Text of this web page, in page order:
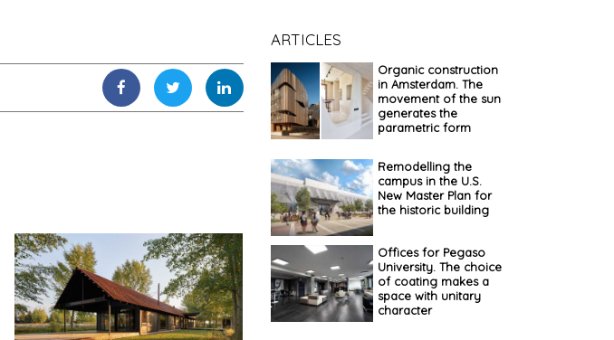
ARTICLES
Organic construction
in Amsterdam. The
movement of the sun
generates the
parametric form
Remodelling the
campus in the U.S.
New Master Plan for
the historic building
Offices for Pegaso
University. The choice
of coating makes a
space with unitary
character